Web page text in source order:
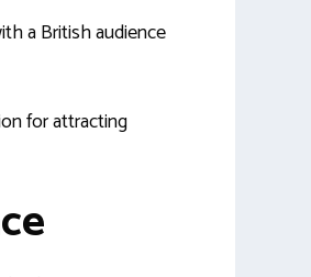
a British audience
for attracting